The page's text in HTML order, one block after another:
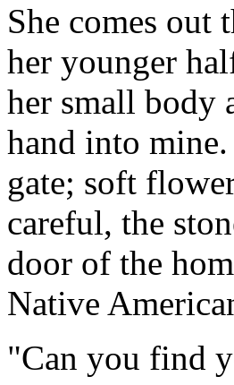
She comes
her younger
her small body
hand into
gate; soft
careful, the
door of the
Native
"Can you find